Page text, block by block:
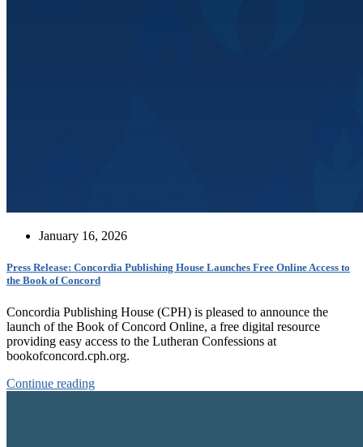
January 16, 2026
Press Release: Concordia Publishing House Launches Free Online Access to
the Book of Concord
Concordia Publishing House (CPH) is pleased to announce the
launch of the Book of Concord Online, a free digital resource
providing easy access to the Lutheran Confessions at
bookofconcord.cph.org.
Continue reading